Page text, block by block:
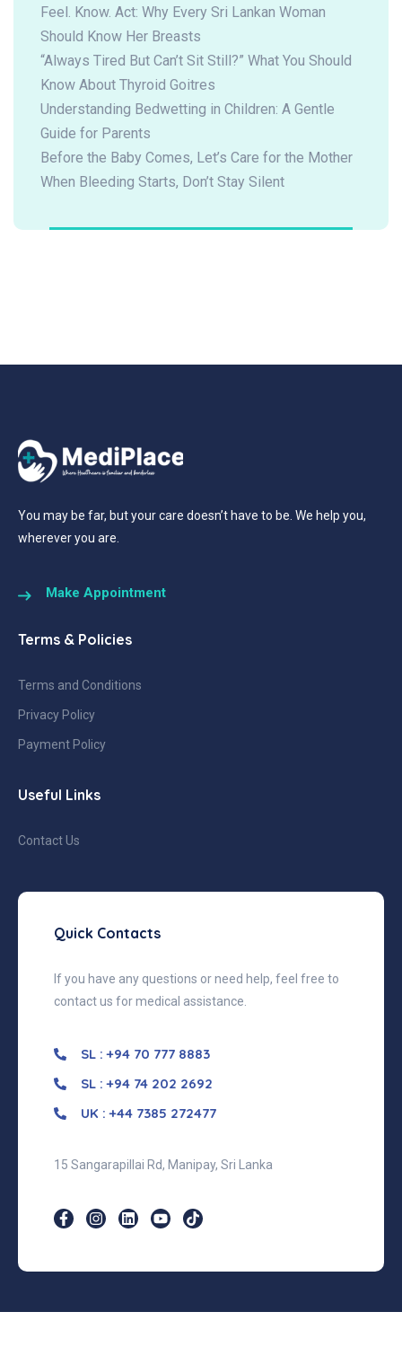
Feel. Know. Act: Why Every Sri Lankan Woman
Should Know Her Breasts
“Always Tired But Can’t Sit Still?” What You Should
Know About Thyroid Goitres
Understanding Bedwetting in Children: A Gentle
Guide for Parents
Before the Baby Comes, Let’s Care for the Mother
When Bleeding Starts, Don’t Stay Silent
You may be far, but your care doesn’t have to be. We help you,
wherever you are.
Make Appointment
Terms & Policies
Terms and Conditions
Privacy Policy
Payment Policy
Useful Links
Contact Us
Quick Contacts
If you have any questions or need help, feel free to
contact us for medical assistance.
SL : +94 70 777 8883
SL : +94 74 202 2692
UK : +44 7385 272477
15 Sangarapillai Rd, Manipay, Sri Lanka